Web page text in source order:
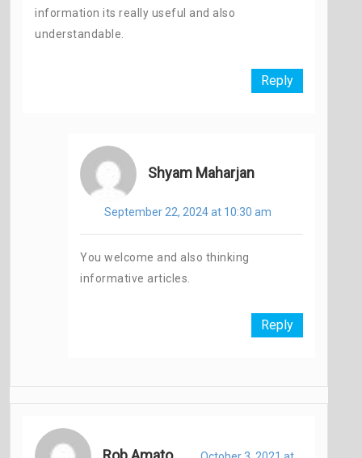
information its really useful and also
understandable.
Reply
Shyam Maharjan
September 22, 2024 at 10:30 am
You welcome and also thinking
informative articles.
Reply